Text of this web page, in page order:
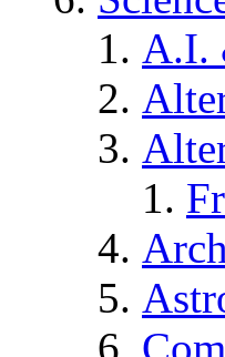
A.I.